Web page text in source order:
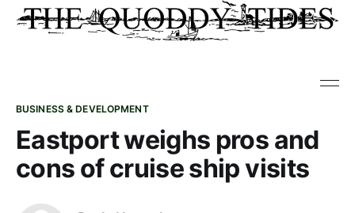
BUSINESS & DEVELOPMENT
Eastport weighs pros and
cons of cruise ship visits